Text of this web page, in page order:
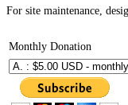
For site maintenance,
Monthly Donation